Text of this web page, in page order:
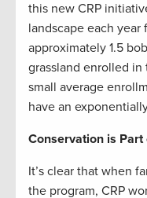
this new CRP
landscape each year
approximately 1.5
grassland enrolled
small average
have an
Conservation is
It’s clear that when
the program, CRP